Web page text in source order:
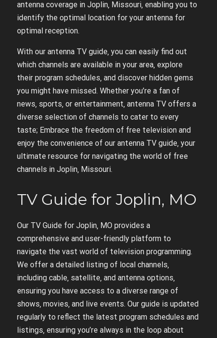
antenna coverage in Joplin‚ Missouri‚ enabling you to
identify the optimal location for your antenna for
optimal reception.
With our antenna TV guide‚ you can easily find out
which channels are available in your area‚ explore
their program schedules‚ and discover hidden gems
you might have missed. Whether you’re a fan of
news‚ sports‚ or entertainment‚ antenna TV offers a
diverse selection of channels to cater to every
taste; Embrace the freedom of free television and
enjoy the convenience of our antenna TV guide‚ your
ultimate resource for navigating the world of free
channels in Joplin‚ Missouri.
TV Guide for Joplin‚ MO
Our TV Guide for Joplin‚ MO provides a
comprehensive and user-friendly platform to
navigate the vast world of television programming.
We offer a detailed listing of local channels‚
including cable‚ satellite‚ and antenna options‚
ensuring you have access to a diverse range of
shows‚ movies‚ and live events. Our guide is updated
regularly to reflect the latest program schedules and
listings‚ ensuring you’re always in the loop about